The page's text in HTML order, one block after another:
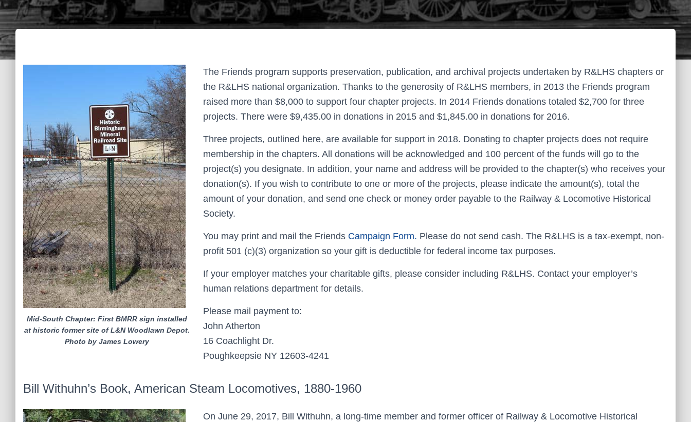
Mid-South Chapter: First BMRR sign installed
at historic former site of L&N Woodlawn Depot.
Photo by James Lowery
The Friends program supports preservation, publication, and archival projects undertaken by R&LHS chapters or
the R&LHS national organization. Thanks to the generosity of R&LHS members, in 2013 the Friends program
raised more than $8,000 to support four chapter projects. In 2014 Friends donations totaled $2,700 for three
projects. There were $9,435.00 in donations in 2015 and $1,845.00 in donations for 2016.
Three projects, outlined here, are available for support in 2018. Donating to chapter projects does not require
membership in the chapters. All donations will be acknowledged and 100 percent of the funds will go to the
project(s) you designate. In addition, your name and address will be provided to the chapter(s) who receives your
donation(s). If you wish to contribute to one or more of the projects, please indicate the amount(s), total the
amount of your donation, and send one check or money order payable to the Railway & Locomotive Historical
Society.
You may print and mail the Friends Campaign Form. Please do not send cash. The R&LHS is a tax-exempt, non-
profit 501 (c)(3) organization so your gift is deductible for federal income tax purposes.
If your employer matches your charitable gifts, please consider including R&LHS. Contact your employer’s
human relations department for details.
Please mail payment to:
John Atherton
16 Coachlight Dr.
Poughkeepsie NY 12603-4241
Bill Withuhn’s Book, American Steam Locomotives, 1880-1960
On June 29, 2017, Bill Withuhn, a long-time member and former officer of Railway & Locomotive Historical